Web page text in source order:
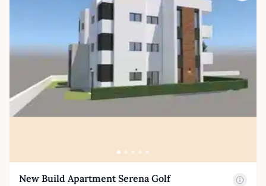
New Build Apartment Serena Golf